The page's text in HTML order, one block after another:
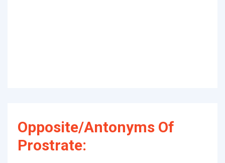
Opposite/Antonyms Of
Prostrate: